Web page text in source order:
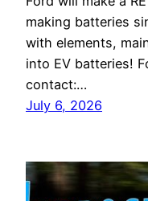
making batteries
with elements,
into EV batteries!
contact:…
July 6, 2026